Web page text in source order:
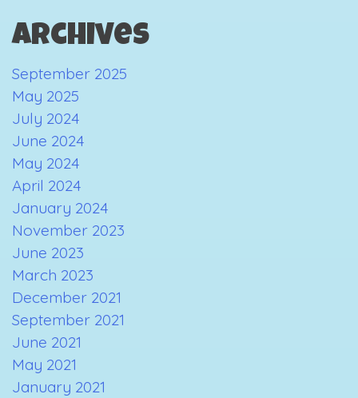
Archives
September 2025
May 2025
July 2024
June 2024
May 2024
April 2024
January 2024
November 2023
June 2023
March 2023
December 2021
September 2021
June 2021
May 2021
January 2021